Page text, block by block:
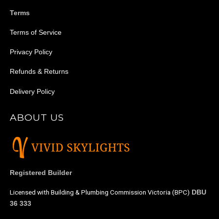
Terms
Terms of Service
Privacy Policy
Refunds & Returns
Delivery Policy
ABOUT US
Registered Builder
Licensed with Building & Plumbing Commission Victoria (BPC) DBU
36 333